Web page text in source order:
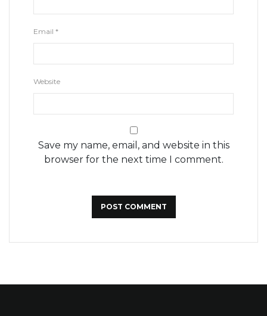
Email *
Website
Save my name, email, and website in this
browser for the next time I comment.